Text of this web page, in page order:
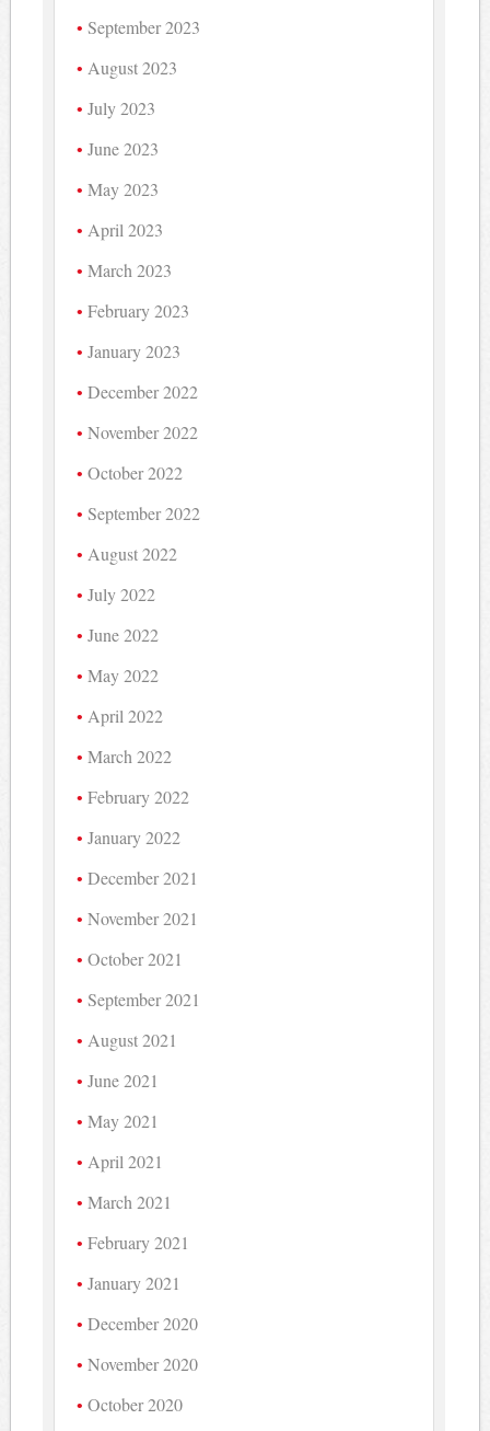
September 2023
August 2023
July 2023
June 2023
May 2023
April 2023
March 2023
February 2023
January 2023
December 2022
November 2022
October 2022
September 2022
August 2022
July 2022
June 2022
May 2022
April 2022
March 2022
February 2022
January 2022
December 2021
November 2021
October 2021
September 2021
August 2021
June 2021
May 2021
April 2021
March 2021
February 2021
January 2021
December 2020
November 2020
October 2020